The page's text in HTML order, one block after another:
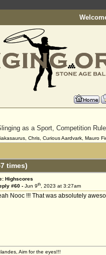
as a Sport, Competition
Chris, Curious Aardvark, Mauro
times)
Highscores
#60 - Jun 9th, 2023 at 3:27am
Nooc !!! That was absolutely
Aim for the eyes!!!